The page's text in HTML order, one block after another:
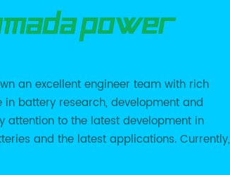
an excellent engineer team with rich
in battery research, development and
attention to the latest development in
and the latest applications. Currently,